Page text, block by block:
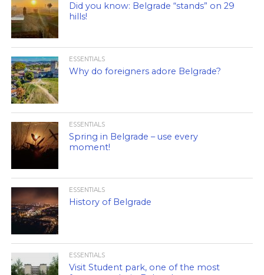
Did you know: Belgrade “stands” on 29
hills!
ESSENTIALS
Why do foreigners adore Belgrade?
ESSENTIALS
Spring in Belgrade – use every
moment!
ESSENTIALS
History of Belgrade
ESSENTIALS
Visit Student park, one of the most